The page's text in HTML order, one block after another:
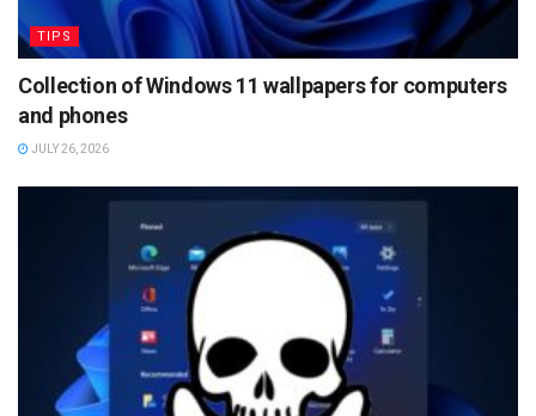
TIPS
Collection of Windows 11 wallpapers for computers
and phones
JULY 26, 2026